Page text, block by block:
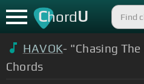
ChordU
HAVOK- "Chasing
Chords